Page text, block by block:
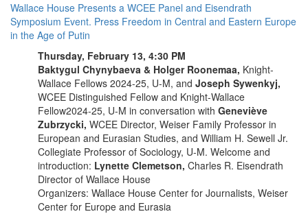
Wallace House Presents a WCEE Panel and Eisendrath
Symposium Event. Press Freedom in Central and Eastern Europe
in the Age of Putin
Thursday, February 13, 4:30 PM
Baktygul Chynybaeva & Holger Roonemaa, Knight-
Wallace Fellows 2024-25, U-M, and Joseph Sywenkyj,
WCEE Distinguished Fellow and Knight-Wallace
Fellow2024-25, U-M in conversation with Geneviève
Zubrzycki, WCEE Director, Weiser Family Professor in
European and Eurasian Studies, and William H. Sewell Jr.
Collegiate Professor of Sociology, U-M. Welcome and
introduction: Lynette Clemetson, Charles R. Eisendrath
Director of Wallace House
Organizers: Wallace House Center for Journalists, Weiser
Center for Europe and Eurasia